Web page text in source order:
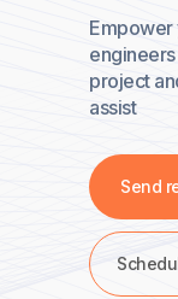
Empower
project
assist
Send